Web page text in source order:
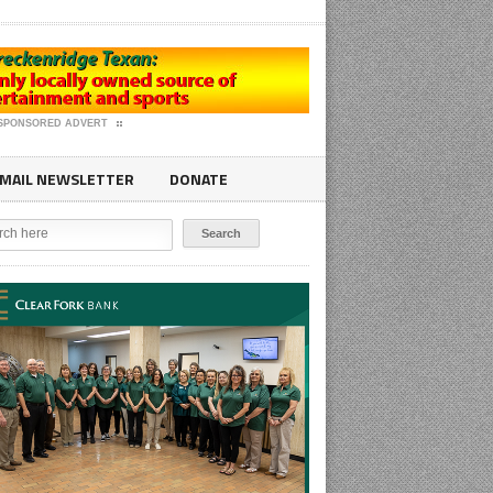
ADVERT
NEWSLETTER DONATE